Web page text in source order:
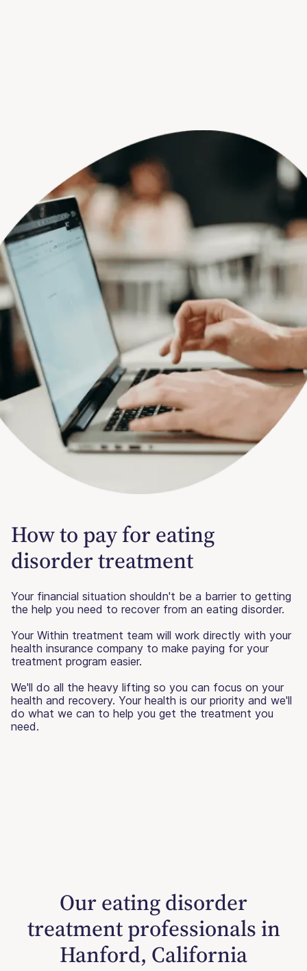
How to pay for eating
disorder treatment
Your financial situation shouldn't be a barrier to getting
the help you need to recover from an eating disorder.
Your Within treatment team will work directly with your
health insurance company to make paying for your
treatment program easier.
We'll do all the heavy lifting so you can focus on your
health and recovery. Your health is our priority and we'll
do what we can to help you get the treatment you
need.
Our eating disorder
treatment professionals in
Hanford, California